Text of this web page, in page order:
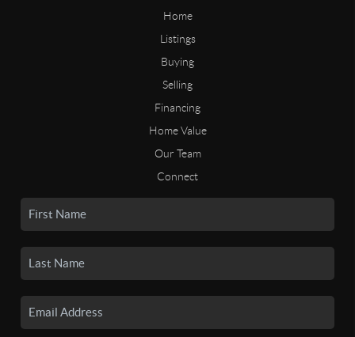
Home
Listings
Buying
Selling
Financing
Home Value
Our Team
Connect